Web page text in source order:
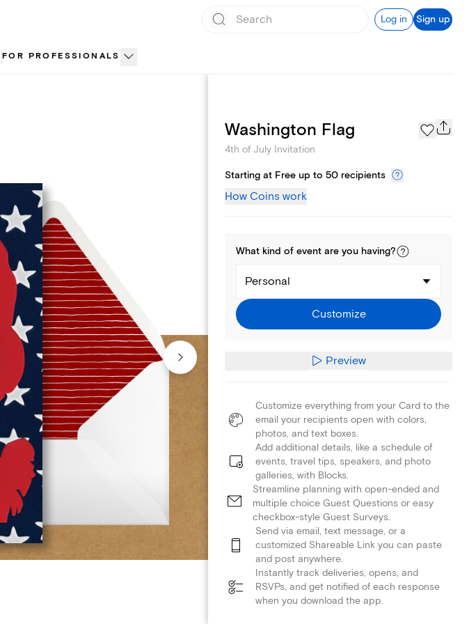
Log in Sign up
FOR PROFESSIONALS
Page Styles
Washington Flag
4th of July Invitation
Starting at Free up to 50 recipients
How Coins work
What kind of event are you having?
Personal
Customize
Preview
Customize everything from your Card to the
email your recipients open with colors,
photos, and text boxes.
Add additional details, like a schedule of
events, travel tips, speakers, and photo
galleries, with Blocks.
Streamline planning with open-ended and
multiple choice Guest Questions or easy
checkbox-style Guest Surveys.
Send via email, text message, or a
customized Shareable Link you can paste
and post anywhere.
Instantly track deliveries, opens, and
RSVPs, and get notified of each response
when you download the app.